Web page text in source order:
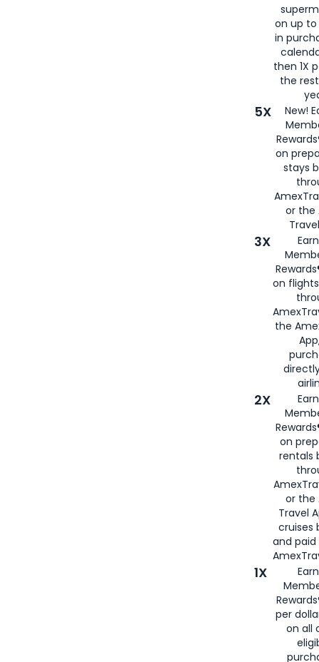
on up to
in
then 1X
the
5X
New!
on
stays
or the
3X
on
the
2X
on
rentals
or the
Travel
cruises
and
1X
per
on all